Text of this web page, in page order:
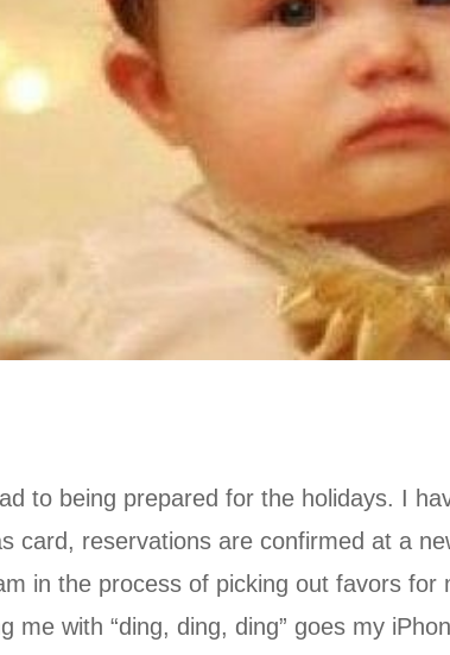
to being prepared for the holidays. I
card, reservations are confirmed at a
in the process of picking out favors
me with “ding, ding, ding” goes my